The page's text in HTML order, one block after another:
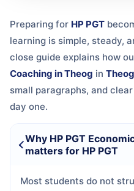
Preparing for HP PGT
learning is simple, steady,
close guide explains how
Coaching in Theog in Theog
small paragraphs, and
day one.
Why HP PGT
matters for HP PGT
Most students do not